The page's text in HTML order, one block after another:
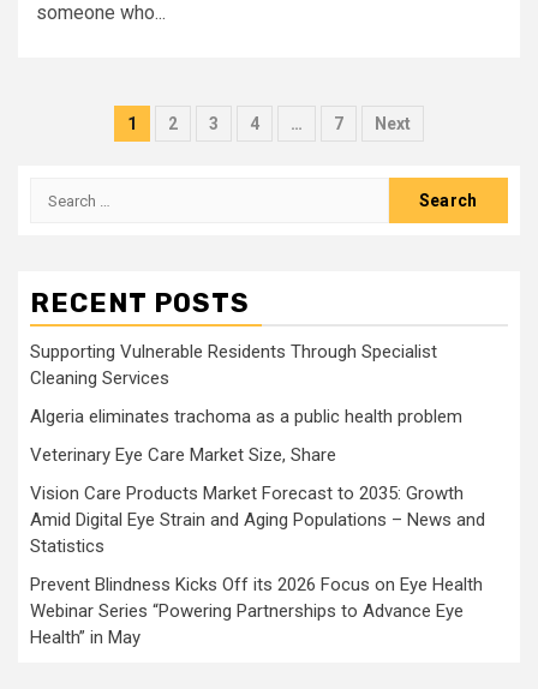
someone who...
Posts
1 2 3 4 … 7 Next
Search
RECENT POSTS
Supporting Vulnerable Residents Through Specialist
Cleaning Services
Algeria eliminates trachoma as a public health problem
Veterinary Eye Care Market Size, Share
Vision Care Products Market Forecast to 2035: Growth
Amid Digital Eye Strain and Aging Populations – News and
Statistics
Prevent Blindness Kicks Off its 2026 Focus on Eye Health
Webinar Series “Powering Partnerships to Advance Eye
Health” in May